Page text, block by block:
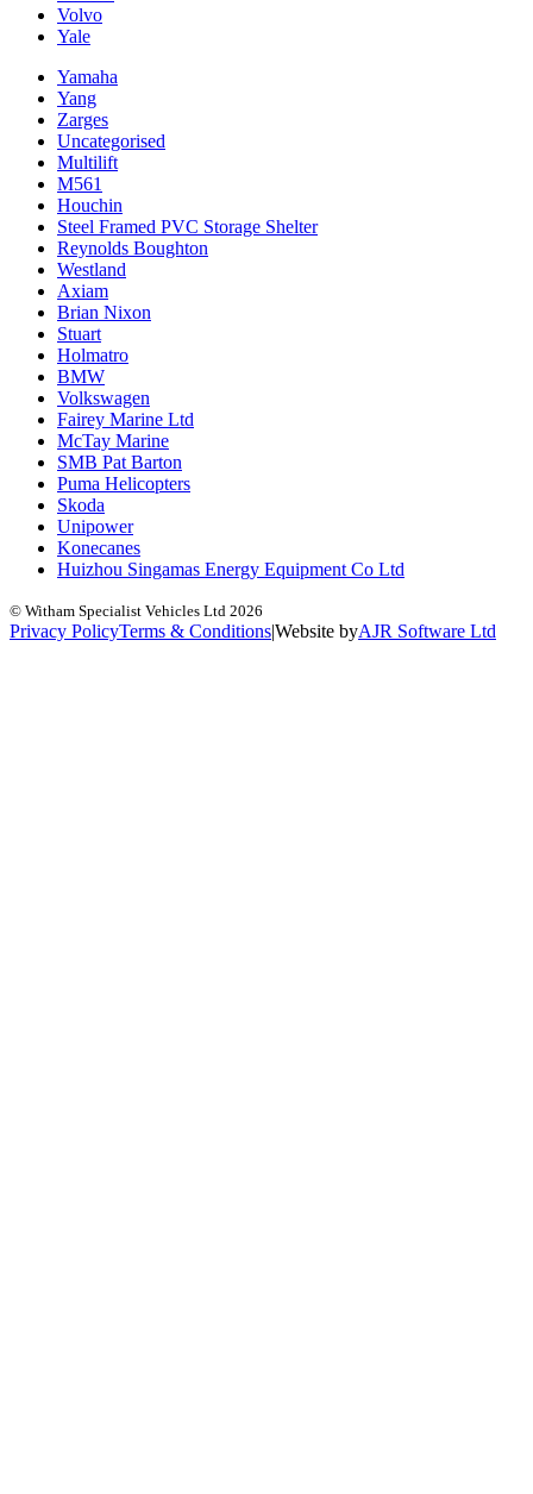
Volvo
Yale
Yamaha
Yang
Zarges
Uncategorised
Multilift
M561
Houchin
Steel Framed PVC Storage Shelter
Reynolds Boughton
Westland
Axiam
Brian Nixon
Stuart
Holmatro
BMW
Volkswagen
Fairey Marine Ltd
McTay Marine
SMB Pat Barton
Puma Helicopters
Skoda
Unipower
Konecanes
Huizhou Singamas Energy Equipment Co Ltd
© Witham Specialist Vehicles Ltd 2026
Privacy PolicyTerms & Conditions|Website byAJR Software Ltd